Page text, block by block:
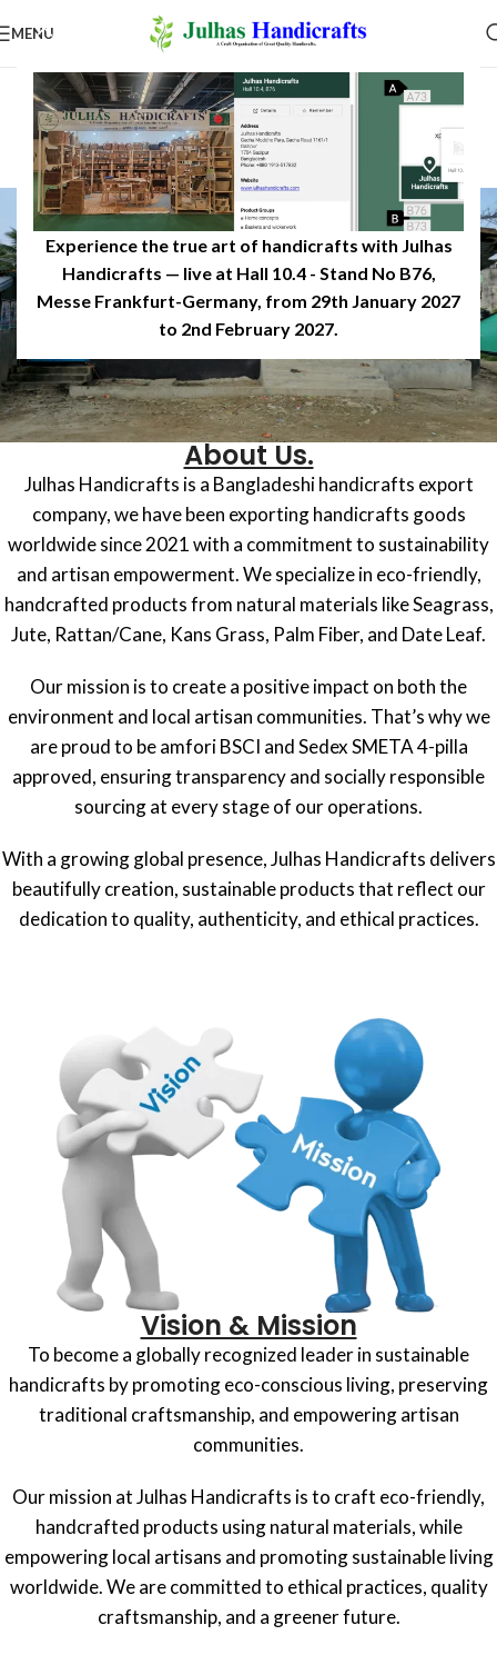
Experience the true art of handicrafts with Julhas
Handicrafts — live at Hall 10.4 - Stand No B76,
Messe Frankfurt-Germany, from 29th January 2027
to 2nd February 2027.​
MENU
About Us.
Julhas Handicrafts is a Bangladeshi handicrafts export
company, we have been exporting handicrafts goods
worldwide since 2021 with a commitment to sustainability
and artisan empowerment. We specialize in eco-friendly,
handcrafted products from natural materials like Seagrass,
Jute, Rattan/Cane, Kans Grass, Palm Fiber, and Date Leaf.
Our mission is to create a positive impact on both the
environment and local artisan communities. That’s why we
are proud to be amfori BSCI and Sedex SMETA 4-pilla
approved, ensuring transparency and socially responsible
sourcing at every stage of our operations.
With a growing global presence, Julhas Handicrafts delivers
beautifully creation, sustainable products that reflect our
dedication to quality, authenticity, and ethical practices.
Vision & Mission
To become a globally recognized leader in sustainable
handicrafts by promoting eco-conscious living, preserving
traditional craftsmanship, and empowering artisan
communities.
Our mission at Julhas Handicrafts is to craft eco-friendly,
handcrafted products using natural materials, while
empowering local artisans and promoting sustainable living
worldwide. We are committed to ethical practices, quality
craftsmanship, and a greener future.